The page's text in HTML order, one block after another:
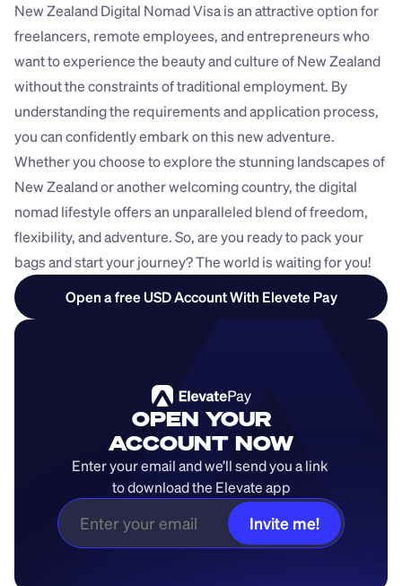
New Zealand Digital Nomad Visa is an attractive option for
freelancers, remote employees, and entrepreneurs who
want to experience the beauty and culture of New Zealand
without the constraints of traditional employment. By
understanding the requirements and application process,
you can confidently embark on this new adventure.
Whether you choose to explore the stunning landscapes of
New Zealand or another welcoming country, the digital
nomad lifestyle offers an unparalleled blend of freedom,
flexibility, and adventure. So, are you ready to pack your
bags and start your journey? The world is waiting for you!
Open a free USD Account With Elevete Pay
OPEN YOUR
ACCOUNT NOW
Enter your email and we’ll send you a link
to download the Elevate app
Invite me!